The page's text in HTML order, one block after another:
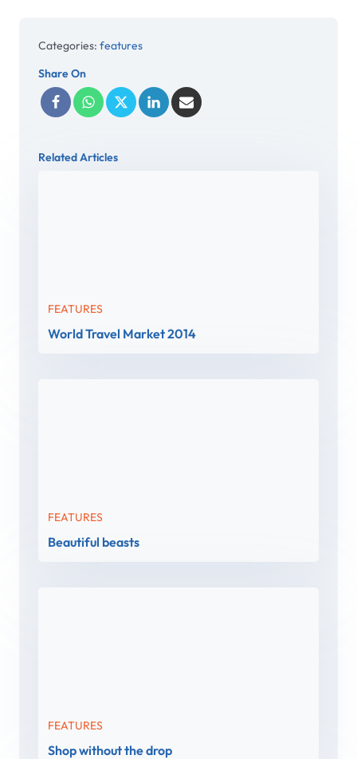
Categories: features
Share On
Related Articles
FEATURES
World Travel Market 2014
FEATURES
Beautiful beasts
FEATURES
Shop without the drop